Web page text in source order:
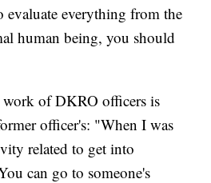
everything from the
human being, you should
of DKRO officers is
officer's: "When I was
related to get into
can go to someone's